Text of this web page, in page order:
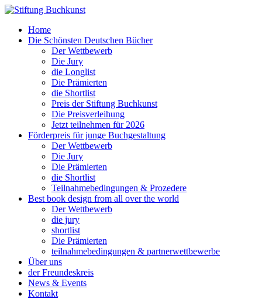
Home
Die Schönsten Deutschen Bücher
Der Wettbewerb
Die Jury
die Longlist
Die Prämierten
die Shortlist
Preis der Stiftung Buchkunst
Die Preisverleihung
Jetzt teilnehmen für 2026
Förderpreis für junge Buchgestaltung
Der Wettbewerb
Die Jury
Die Prämierten
die Shortlist
Teilnahmebedingungen & Prozedere
Best book design from all over the world
Der Wettbewerb
die jury
shortlist
Die Prämierten
teilnahmebedingungen & partnerwettbewerbe
Über uns
der Freundeskreis
News & Events
Kontakt